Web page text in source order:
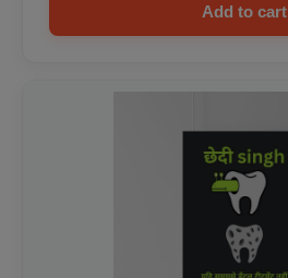
Add to cart